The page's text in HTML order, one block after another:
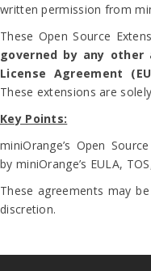
written permission from
These Open Source
governed by any other
License Agreement
These extensions are
Key Points:
miniOrange’s Open
by miniOrange’s EULA,
These agreements may
discretion.